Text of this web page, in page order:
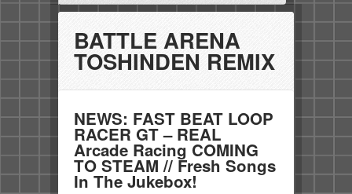
BATTLE ARENA
TOSHINDEN REMIX
NEWS: FAST BEAT LOOP
RACER GT – REAL
Arcade Racing COMING
TO STEAM // Fresh Songs
In The Jukebox!